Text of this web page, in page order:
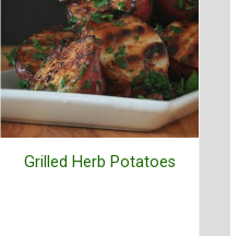
Grilled Herb Potatoes